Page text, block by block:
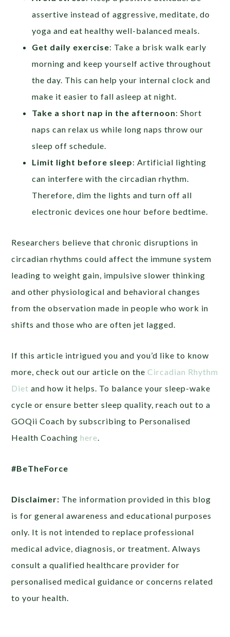
assertive instead of aggressive, meditate, do
yoga and eat healthy well-balanced meals.
Get daily exercise: Take a brisk walk early
morning and keep yourself active throughout
the day. This can help your internal clock and
make it easier to fall asleep at night.
Take a short nap in the afternoon: Short
naps can relax us while long naps throw our
sleep off schedule.
Limit light before sleep: Artificial lighting
can interfere with the circadian rhythm.
Therefore, dim the lights and turn off all
electronic devices one hour before bedtime.
Researchers believe that chronic disruptions in
circadian rhythms could affect the immune system
leading to weight gain, impulsive slower thinking
and other physiological and behavioral changes
from the observation made in people who work in
shifts and those who are often jet lagged.
If this article intrigued you and you’d like to know
more, check out our article on theCircadian Rhythm
Diet and how it helps. To balance your sleep-wake
cycle or ensure better sleep quality, reach out to a
GOQii Coach by subscribing to Personalised
Health Coachinghere
#BeTheForce
Disclaimer: The information provided in this blog
is for general awareness and educational purposes
only. It is not intended to replace professional
medical advice, diagnosis, or treatment. Always
consult a qualified healthcare provider for
personalised medical guidance or concerns related
to your health.